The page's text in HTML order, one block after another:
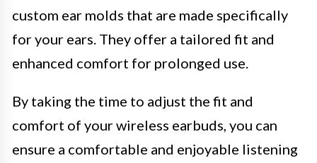
custom ear molds that are made specifically
for your ears. They offer a tailored fit and
enhanced comfort for prolonged use.
By taking the time to adjust the fit and
comfort of your wireless earbuds, you can
ensure a comfortable and enjoyable listening